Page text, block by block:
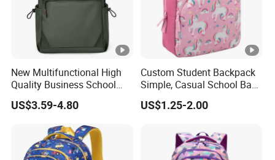
New Multifunctional High
Quality Business School
Bag Shoulder Backpacks
for Students
US$3.59-4.80
Custom Student Backpack
Simple, Casual School Bag
for Promotions
US$1.25-2.00